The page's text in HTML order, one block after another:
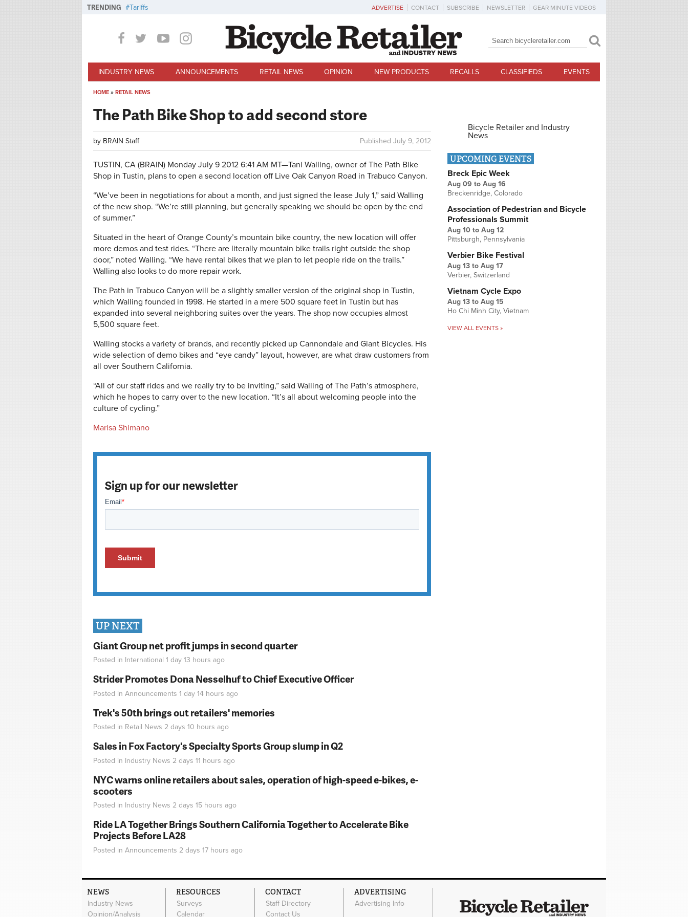
TRENDING Tariffs ADVERTISE CONTACT SUBSCRIBE NEWSLETTER GEAR MINUTE VIDEOS
Search form
Search
INDUSTRY NEWS ANNOUNCEMENTS RETAIL NEWS OPINION NEW PRODUCTS RECALLS CLASSIFIEDS EVENTS
HOME » RETAIL NEWS
The Path Bike Shop to add second store
Published July 9, 2012
by BRAIN Staff
TUSTIN, CA (BRAIN) Monday July 9 2012 6:41 AM MT—Tani Walling, owner of The Path Bike
Shop in Tustin, plans to open a second location off Live Oak Canyon Road in Trabuco Canyon.
“We’ve been in negotiations for about a month, and just signed the lease July 1,” said Walling
of the new shop. “We’re still planning, but generally speaking we should be open by the end
of summer.”
Situated in the heart of Orange County’s mountain bike country, the new location will offer
more demos and test rides. “There are literally mountain bike trails right outside the shop
door,” noted Walling. “We have rental bikes that we plan to let people ride on the trails.”
Walling also looks to do more repair work.
The Path in Trabuco Canyon will be a slightly smaller version of the original shop in Tustin,
which Walling founded in 1998. He started in a mere 500 square feet in Tustin but has
expanded into several neighboring suites over the years. The shop now occupies almost
5,500 square feet.
Walling stocks a variety of brands, and recently picked up Cannondale and Giant Bicycles. His
wide selection of demo bikes and “eye candy” layout, however, are what draw customers from
all over Southern California.
“All of our staff rides and we really try to be inviting,” said Walling of The Path’s atmosphere,
which he hopes to carry over to the new location. “It’s all about welcoming people into the
culture of cycling.”
Marisa Shimano
Sign up for our newsletter
UP NEXT
Giant Group net profit jumps in second quarter
Posted in International 1 day 13 hours ago
Strider Promotes Dona Nesselhuf to Chief Executive Officer
Posted in Announcements 1 day 14 hours ago
Trek's 50th brings out retailers' memories
Posted in Retail News 2 days 10 hours ago
Sales in Fox Factory's Specialty Sports Group slump in Q2
Posted in Industry News 2 days 11 hours ago
NYC warns online retailers about sales, operation of high-speed e-bikes, e-
scooters
Posted in Industry News 2 days 15 hours ago
Ride LA Together Brings Southern California Together to Accelerate Bike
Projects Before LA28
Posted in Announcements 2 days 17 hours ago
Bicycle Retailer and Industry
News
UPCOMING EVENTS
Breck Epic Week
Aug 09 to Aug 16
Breckenridge, Colorado
Association of Pedestrian and Bicycle
Professionals Summit
Aug 10 to Aug 12
Pittsburgh, Pennsylvania
Verbier Bike Festival
Aug 13 to Aug 17
Verbier, Switzerland
Vietnam Cycle Expo
Aug 13 to Aug 15
Ho Chi Minh City, Vietnam
VIEW ALL EVENTS »
NEWS
Industry News
Opinion/Analysis
RESOURCES
Surveys
Calendar
CONTACT
Staff Directory
Contact Us
ADVERTISING
Advertising Info